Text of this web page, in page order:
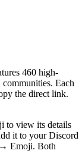
460 high-
Each
the direct link.
to view its details
it to your Discord
→ Emoji. Both